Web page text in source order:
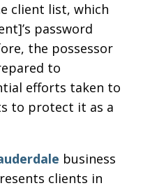
client list, which
password
the possessor
to
efforts taken to
to protect it as a
business
clients in